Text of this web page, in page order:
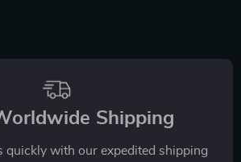
Shipping
quickly with our expedited shipping